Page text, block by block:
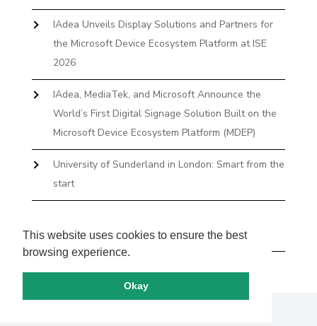
This website uses cookies to ensure the best
browsing experience.
Okay
IAdea Unveils Display Solutions and Partners for
the Microsoft Device Ecosystem Platform at ISE
2026
IAdea, MediaTek, and Microsoft Announce the
World’s First Digital Signage Solution Built on the
Microsoft Device Ecosystem Platform (MDEP)
University of Sunderland in London: Smart from the
start
Books and Docks—Without the IT Burden